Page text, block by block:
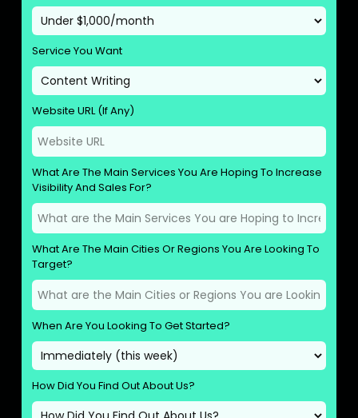
Service You Want
Website URL (If Any)
What Are The Main Services You Are Hoping To Increase
Visibility And Sales For?
What Are The Main Cities Or Regions You Are Looking To
Target?
When Are You Looking To Get Started?
How Did You Find Out About Us?